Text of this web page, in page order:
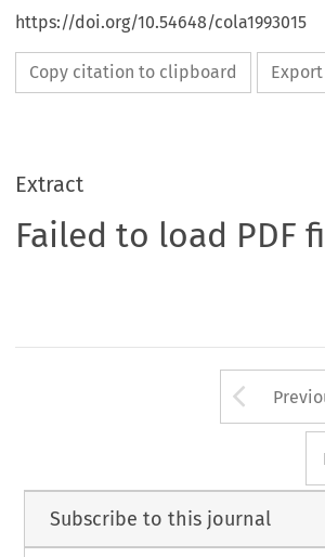
https://doi.org/10.54648/cola1993015
Copy citation to clipboard
Extract
Failed to load PDF
Subscribe to this journal